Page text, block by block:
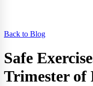
Back to Blog
Safe
Trimester of